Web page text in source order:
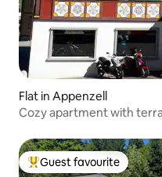
Flat in Appenzell
Cozy apartment with
Top guest favourite
Guest favourite